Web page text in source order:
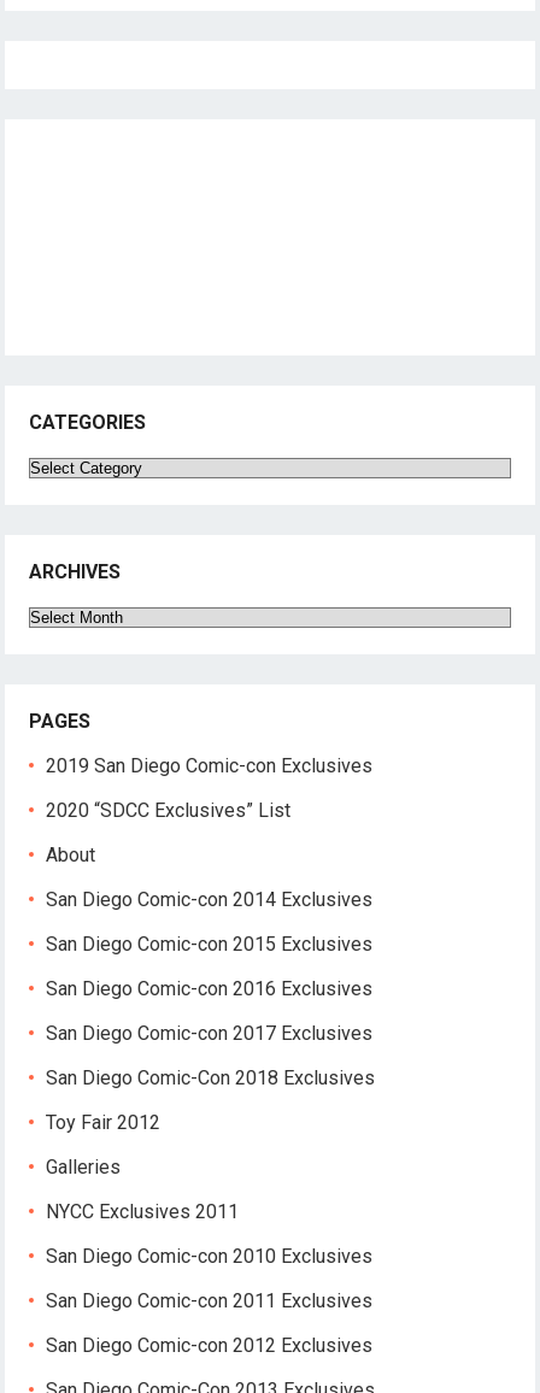
CATEGORIES
Categories
ARCHIVES
Archives
PAGES
2019 San Diego Comic-con Exclusives
2020 “SDCC Exclusives” List
About
San Diego Comic-con 2014 Exclusives
San Diego Comic-con 2015 Exclusives
San Diego Comic-con 2016 Exclusives
San Diego Comic-con 2017 Exclusives
San Diego Comic-Con 2018 Exclusives
Toy Fair 2012
Galleries
NYCC Exclusives 2011
San Diego Comic-con 2010 Exclusives
San Diego Comic-con 2011 Exclusives
San Diego Comic-con 2012 Exclusives